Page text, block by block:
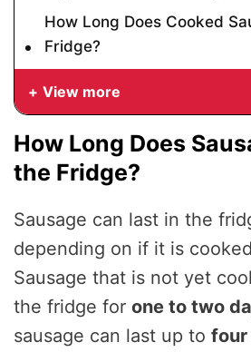
How Long Does Cooked
Fridge?
View more
How Long Does
the Fridge?
Sausage can last in the
depending on if it is
Sausage that is not yet
the fridge for one to two
sausage can last up to four